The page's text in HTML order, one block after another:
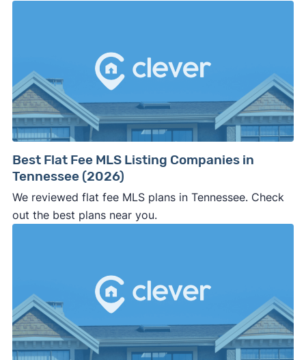
Best Flat Fee MLS Listing Companies in
Tennessee (2026)
We reviewed flat fee MLS plans in Tennessee. Check
out the best plans near you.